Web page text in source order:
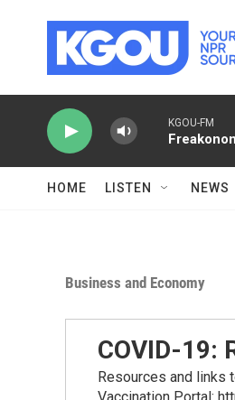
KGOU-FM
HOME LISTEN NEWS
Business and Economy
COVID-19:
Resources and links